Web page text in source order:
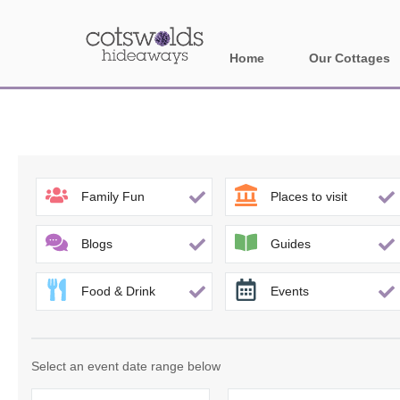
Home Our Cottages
Banbury and
Bath
Broadway and
Burford and
Cheltenham &
Family Fun Places to visit
Blogs Guides
Food & Drink Events
Select an event date range below